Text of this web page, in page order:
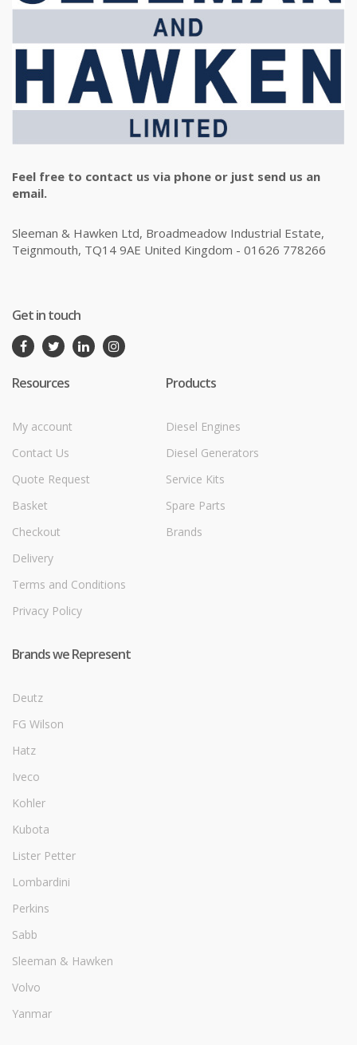
Feel free to contact us via phone or just send us an
email.
Sleeman & Hawken Ltd, Broadmeadow Industrial Estate,
Teignmouth, TQ14 9AE United Kingdom - 01626 778266
Get in touch
Resources
My account
Contact Us
Quote Request
Basket
Checkout
Delivery
Terms and Conditions
Privacy Policy
Products
Diesel Engines
Diesel Generators
Service Kits
Spare Parts
Brands
Brands we Represent
Deutz
FG Wilson
Hatz
Iveco
Kohler
Kubota
Lister Petter
Lombardini
Perkins
Sabb
Sleeman & Hawken
Volvo
Yanmar